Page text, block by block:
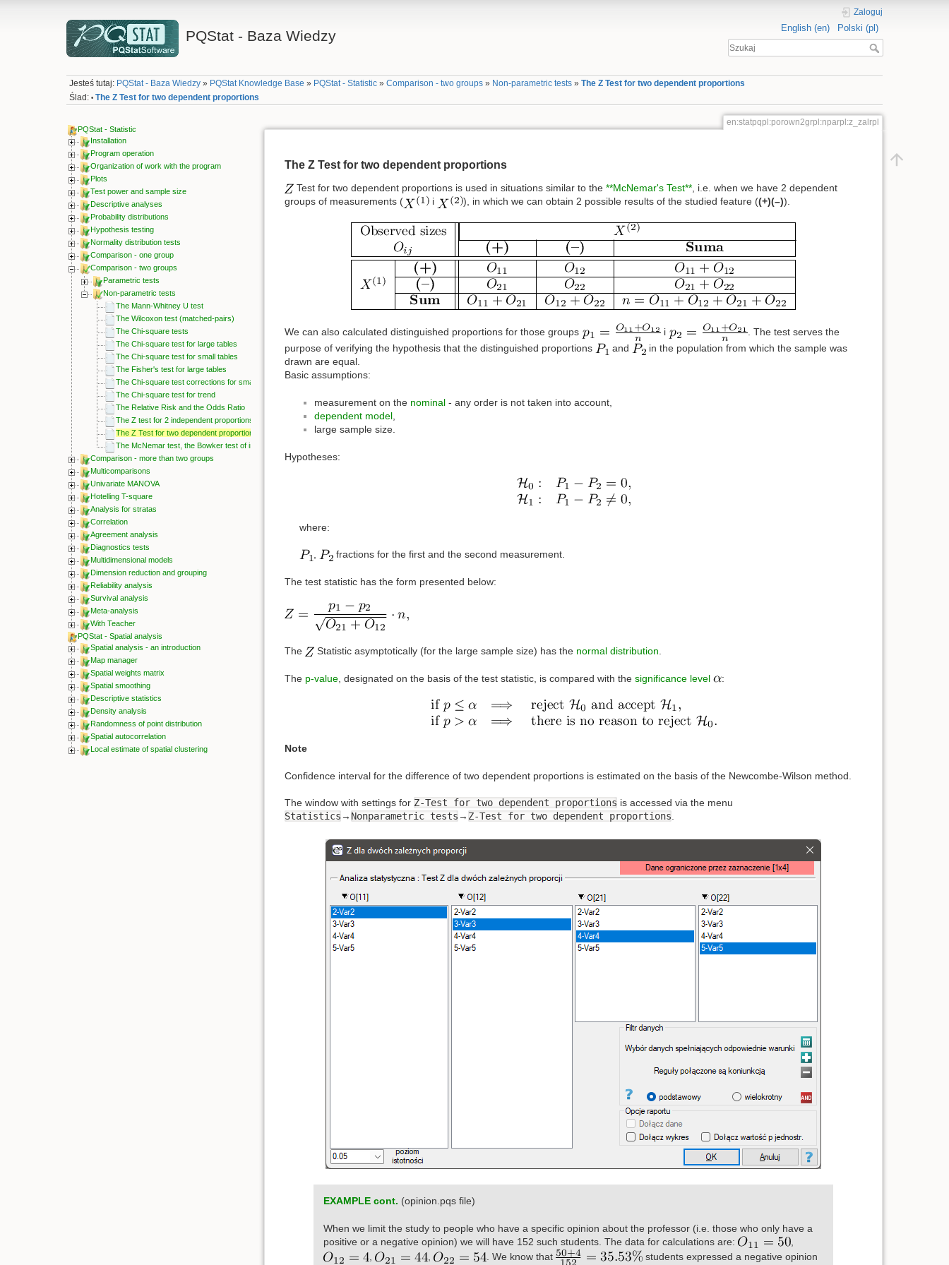
PQStat - Baza Wiedzy English (en) Polski (pl)
Zaloguj
Jesteś tutaj: PQStat - Baza Wiedzy » PQStat Knowledge Base » PQStat - Statistic »Comparison - two groups » Non-parametric tests »The Z Test for two dependent proportions
Ślad: • The Z Test for two dependent proportions
PQStat - Statistic
Installation
Program operation
Organization of work with the program
Plots
Test power and sample size
Descriptive analyses
Probability distributions
Hypothesis testing
Normality distribution tests
Comparison - one group
Comparison - two groups
Parametric tests
Non-parametric tests
The Mann-Whitney U test
The Wilcoxon test (matched-pairs)
The Chi-square tests
The Chi-square test for large tables
The Chi-square test for small tables
The Fisher's test for large tables
The Chi-square test corrections for small tables
The Chi-square test for trend
The Relative Risk and the Odds Ratio
The Z test for 2 independent proportions
The Z Test for two dependent proportions
The McNemar test, the Bowker test of internal symmetry
Comparison - more than two groups
Multicomparisons
Univariate MANOVA
Hotelling T-square
Analysis for stratas
Correlation
Agreement analysis
Diagnostics tests
Multidimensional models
Dimension reduction and grouping
Reliability analysis
Survival analysis
Meta-analysis
With Teacher
PQStat - Spatial analysis
Spatial analysis - an introduction
Map manager
Spatial weights matrix
Spatial smoothing
Descriptive statistics
Density analysis
Randomness of point distribution
Spatial autocorrelation
Local estimate of spatial clustering
en:statpqpl:porown2grpl:nparpl:z_zalrpl
The Z Test for two dependent proportions
Test for two dependent proportions is used in situations similar to the **McNemar's Test**, i.e. when we have 2 dependent
groups of measurements (
i ), in which we can obtain 2 possible results of the studied feature ((+)(–)).
We can also calculated distinguished proportions for those groups i
. The test serves the
purpose of verifying the hypothesis that the distinguished proportions
and
in the population from which the sample was
drawn are equal.
Basic assumptions:
measurement on the nominal- any order is not taken into account,
dependent model,
large sample size.
Hypotheses:
where:
, fractions for the first and the second measurement.
The test statistic has the form presented below:
The Statistic asymptotically (for the large sample size) has the normal distribution
The p-value, designated on the basis of the test statistic, is compared with the significance level :
Note
Confidence interval for the difference of two dependent proportions is estimated on the basis of the Newcombe-Wilson method.
The window with settings for Z-Test for two dependent proportions is accessed via the menu
Statistics→ Nonparametric tests→ Z-Test for two dependent proportions
EXAMPLE cont. (opinion.pqs file)
When we limit the study to people who have a specific opinion about the professor (i.e. those who only have a
positive or a negative opinion) we will have 152 such students. The data for calculations are:
,
,
, . We know that students expressed a negative opinion